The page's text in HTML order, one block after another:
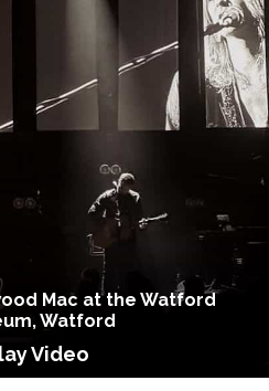
Mac at the Watford
Watford
Video